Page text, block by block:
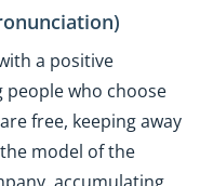
a positive
who choose
free, keeping away
model of the